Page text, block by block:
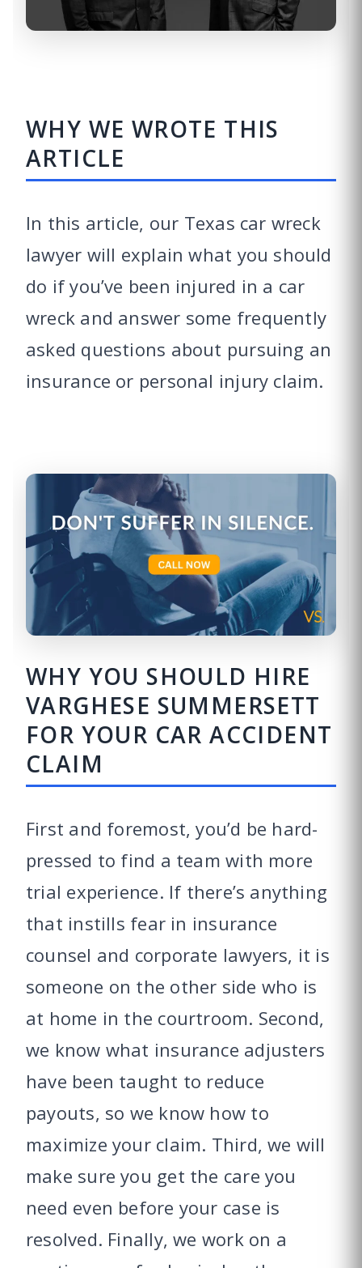
WHY WE WROTE THIS
ARTICLE
In this article, our Texas car wreck
lawyer will explain what you should
do if you’ve been injured in a car
wreck and answer some frequently
asked questions about pursuing an
insurance or personal injury claim.
WHY YOU SHOULD HIRE
VARGHESE SUMMERSETT
FOR YOUR CAR ACCIDENT
CLAIM
First and foremost, you’d be hard-
pressed to find a team with more
trial experience. If there’s anything
that instills fear in insurance
counsel and corporate lawyers, it is
someone on the other side who is
at home in the courtroom. Second,
we know what insurance adjusters
have been taught to reduce
payouts, so we know how to
maximize your claim. Third, we will
make sure you get the care you
need even before your case is
resolved. Finally, we work on a